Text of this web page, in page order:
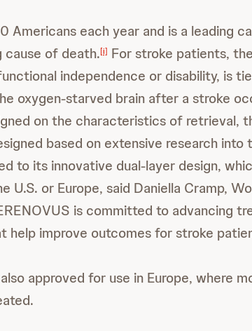
each year and is a leading
cause of death.[i] For stroke patients,
independence or disability, is
oxygen-starved brain after a stroke
on the characteristics of retrieval,
based on extensive research into
to its innovative dual-layer design,
U.S. or Europe, said Daniella Cramp,
is committed to advancing
help improve outcomes for stroke
approved for use in Europe, where